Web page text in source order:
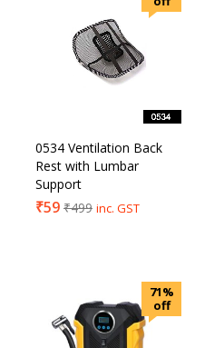
0534 Ventilation Back
Rest with Lumbar
Support
₹59 ₹499 inc. GST
71%
off